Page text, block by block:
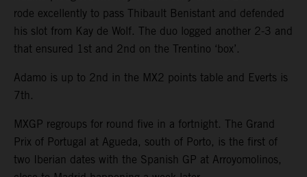
rode excellently to pass Thibault Benistant and defended
his slot from Kay de Wolf. The duo logged another 2-3 and
that ensured 1st and 2nd on the Trentino ‘box’.
Adamo is up to 2nd in the MX2 points table and Everts is
7th.
MXGP regroups for round five in a fortnight. The Grand
Prix of Portugal at Agueda, south of Porto, is the first of
two Iberian dates with the Spanish GP at Arroyomolinos,